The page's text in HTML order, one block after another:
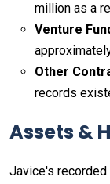
million as a
Venture
Other
records
Assets &
Javice's